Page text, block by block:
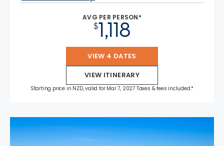
AVG PER PERSON*
$1,118
VIEW 4 DATES
VIEW ITINERARY
Starting price in NZD, valid for Mar 7, 2027 Taxes & fees included.*